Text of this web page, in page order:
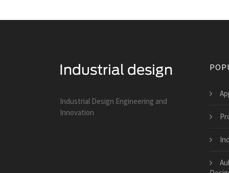
Industrial Design Engineering and
Innovation